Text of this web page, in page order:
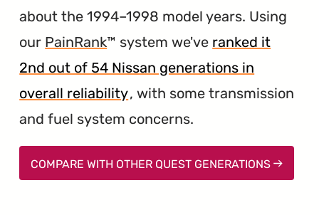
about the 1994–1998 model years. Using
our PainRank™ system we've ranked it
2nd out of 54 Nissan generations in
overall reliability, with some transmission
and fuel system concerns.
COMPARE WITH OTHER QUEST GENERATIONS